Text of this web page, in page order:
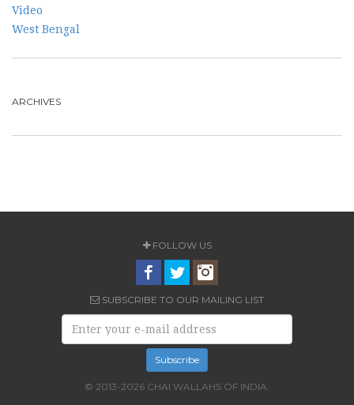
Video
West Bengal
ARCHIVES
FOLLOW US
SUBSCRIBE TO OUR MAILING LIST
© 2013-2026 CHAI WALLAHS OF INDIA.